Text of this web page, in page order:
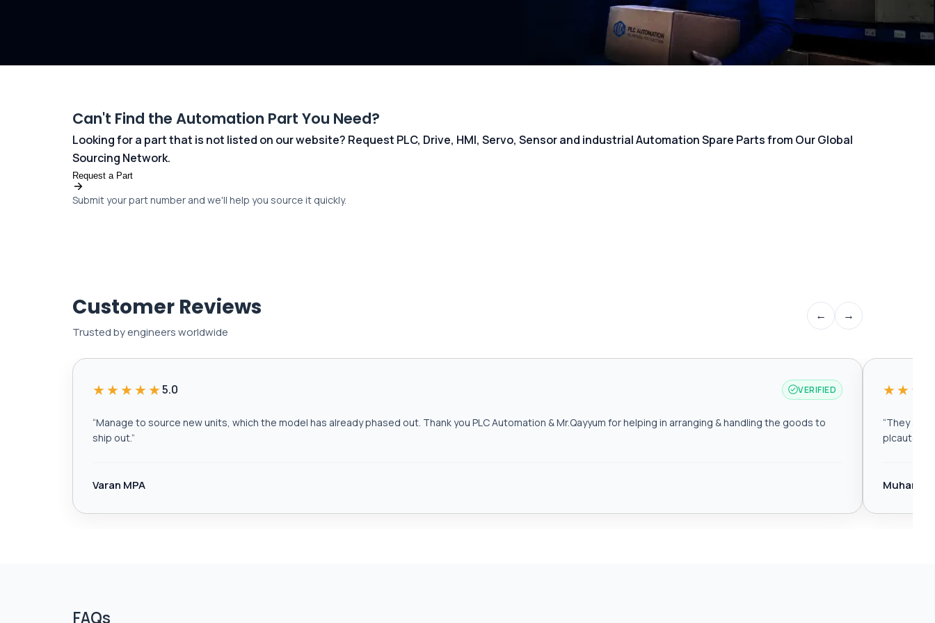
Can't Find the Automation Part You Need?
Looking for a part that is not listed on our website? Request PLC, Drive, HMI, Servo, Sensor and industrial Automation Spare Parts from Our Global
Sourcing Network.
Request a Part
Submit your part number and we'll help you source it quickly.
Customer Reviews
Trusted by engineers worldwide
← →
★★★★★5.0 VERIFIED
“Manage to source new units, which the model has already phased out. Thank you PLC Automation & Mr.Qayyum for helping in arranging & handling the goods to
ship out.”
Varan MPA
“They are
FAQs